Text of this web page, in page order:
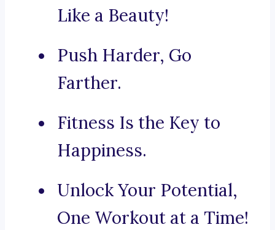
Like a Beauty!
Push Harder, Go
Farther.
Fitness Is the Key to
Happiness.
Unlock Your Potential,
One Workout at a Time!